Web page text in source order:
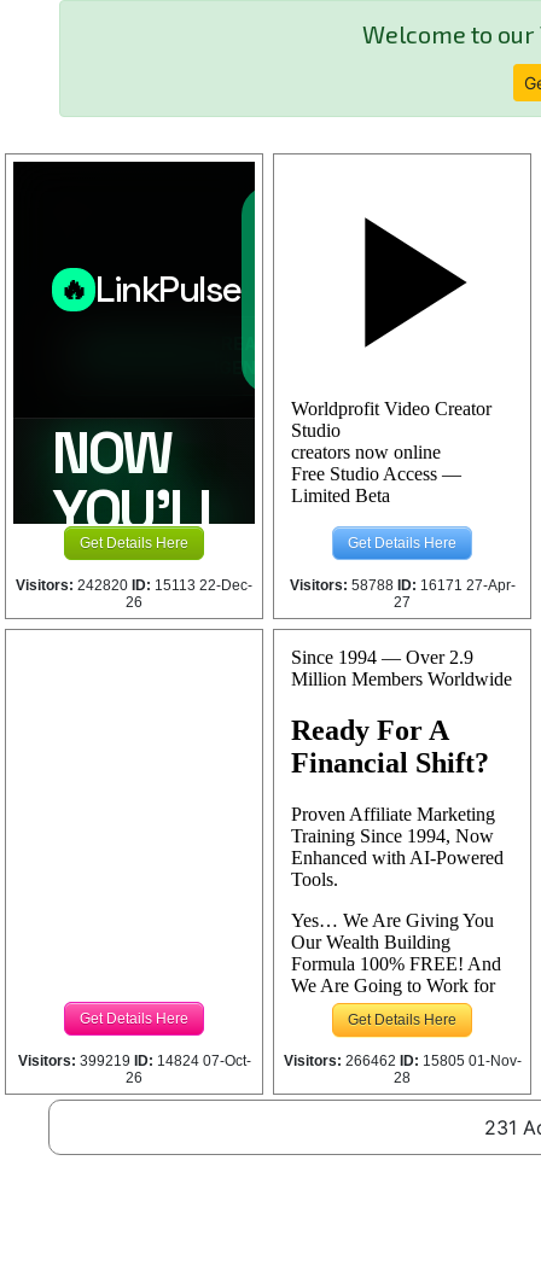
Welcome to
Get Details Here
Visitors: 242820 ID: 15113 22-Dec-
26
Get Details Here
Visitors: 58788 ID: 16171 27-Apr-
27
Get Details Here
Visitors: 399219 ID: 14824 07-Oct-
26
Get Details Here
Visitors: 266462 ID: 15805 01-Nov-
28
231